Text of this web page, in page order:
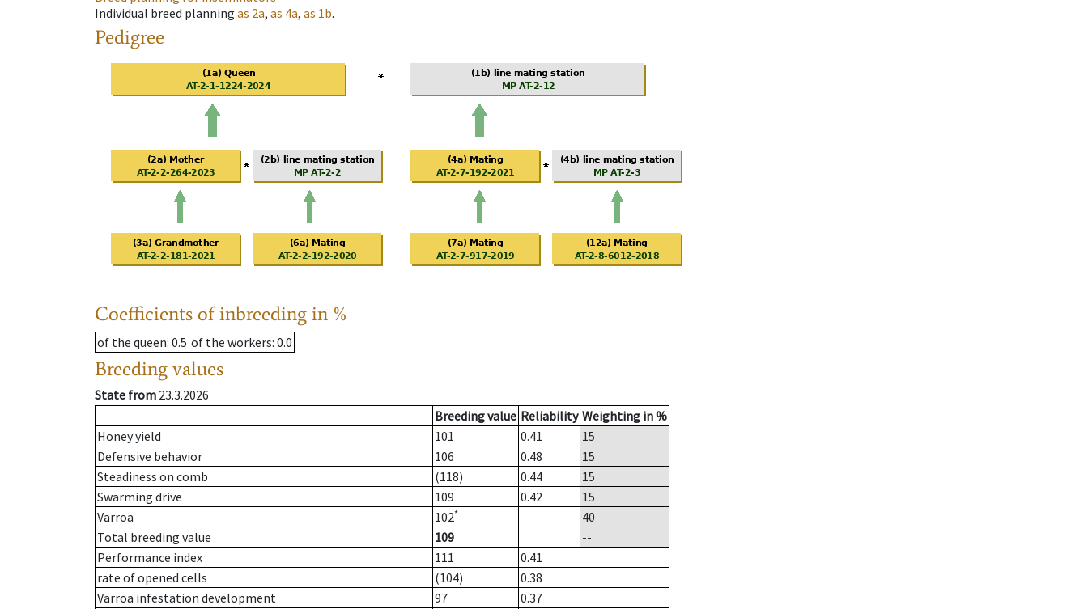
Individual breed planning as 2a, as 4a, as 1b.
Pedigree
Coefficients of inbreeding in %
of the queen: 0.5 of the workers: 0.0
Breeding values
State from 23.3.2026
Breeding value Reliability Weighting in %
Honey yield
101 0.41
15
Defensive behavior
106 0.48
15
Steadiness on comb
(118) 0.44
15
Swarming drive
109 0.42
15
Varroa
102*
40
Total breeding value
109
--
Performance index
111
0.41
rate of opened cells
(104)
0.38
Varroa infestation development
97
0.37